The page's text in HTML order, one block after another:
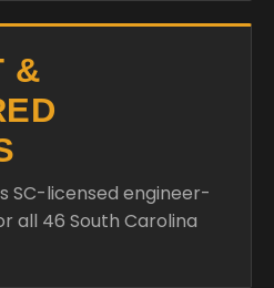
&
SC-licensed engineer-
all 46 South Carolina